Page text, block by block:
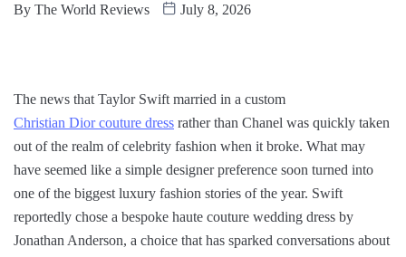
By The World Reviews July 8, 2026
The news that Taylor Swift married in a custom
Christian Dior couture dress rather than Chanel was quickly taken
out of the realm of celebrity fashion when it broke. What may
have seemed like a simple designer preference soon turned into
one of the biggest luxury fashion stories of the year. Swift
reportedly chose a bespoke haute couture wedding dress by
Jonathan Anderson, a choice that has sparked conversations about